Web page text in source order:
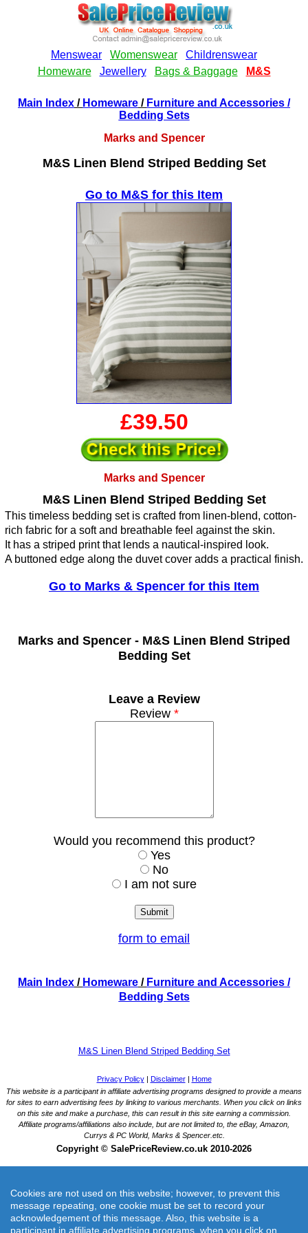
Main Index / Homeware / Furniture and Accessories /
Bedding Sets
Marks and Spencer
M&S Linen Blend Striped Bedding Set
Go to M&S for this Item
£39.50
Marks and Spencer
M&S Linen Blend Striped Bedding Set
This timeless bedding set is crafted from linen-blend, cotton-
rich fabric for a soft and breathable feel against the skin.
It has a striped print that lends a nautical-inspired look.
A buttoned edge along the duvet cover adds a practical finish.
Go to Marks & Spencer for this Item
Marks and Spencer - M&S Linen Blend Striped
Bedding Set
Leave a Review
Review*
Would you recommend this product?
Yes
No
I am not sure
form to email
Main Index / Homeware / Furniture and Accessories /
Bedding Sets
M&S Linen Blend Striped Bedding Set
Cookies are not used on this website; however, to prevent this
message repeating, one cookie must be set to record your
acknowledgement of this message. Also, this website is a
participant in affiliate advertising programs, when you click on